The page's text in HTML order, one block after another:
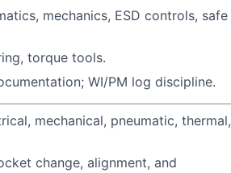
mechanics, ESD controls, safe
torque tools.
WI/PM log discipline.
mechanical, pneumatic, thermal,
change, alignment, and